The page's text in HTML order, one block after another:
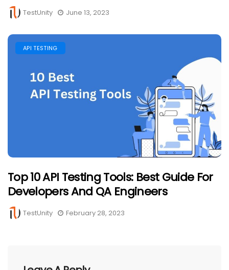
TestUnity June 13, 2023
API TESTING
Top 10 API Testing Tools: Best Guide For
Developers And QA Engineers
TestUnity February 28, 2023